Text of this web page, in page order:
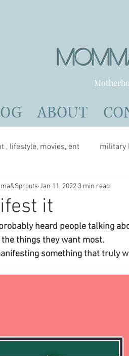
ABOUT
, lifestyle, movies, ent military
it
Jan 11, 2022 3 min read
heard people talking
the things they want most.
something that truly